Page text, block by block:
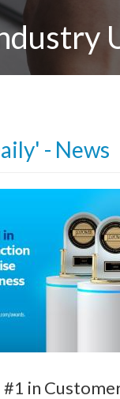
- News
#1 in